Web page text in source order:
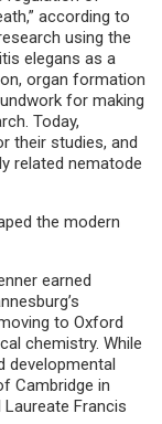
according to
using the
elegans as a
organ formation
for making
Today,
their studies, and
related nematode
the modern
earned
to Oxford
chemistry. While
developmental
Cambridge in
Francis